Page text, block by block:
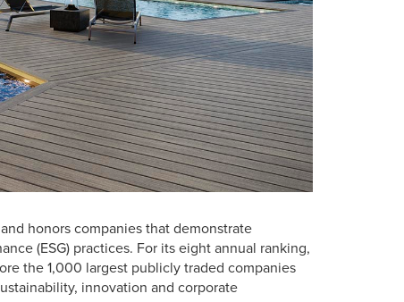
honors companies that demonstrate
(ESG) practices. For its eight annual ranking,
the 1,000 largest publicly traded companies
innovation and corporate